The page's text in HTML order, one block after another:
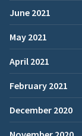
June 2021
May 2021
April 2021
February 2021
December 2020